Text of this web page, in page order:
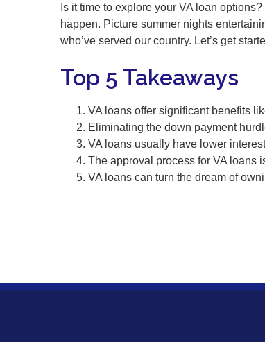
Is it time to explore your VA loan
happen. Picture summer nights
who’ve served our country. Let’s get
Top 5 Takeaways
VA loans offer significant benefits
Eliminating the down payment
VA loans usually have lower
The approval process for VA loans
VA loans can turn the dream of